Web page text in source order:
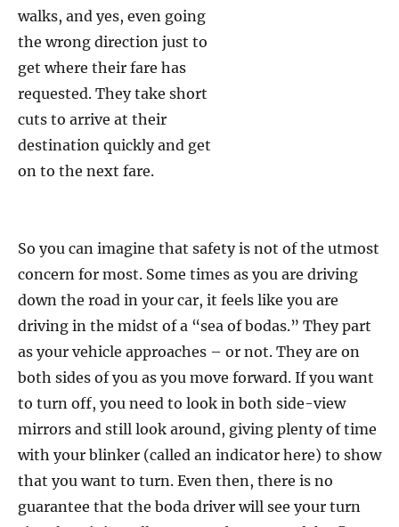
walks, and yes, even going
the wrong direction just to
get where their fare has
requested. They take short
cuts to arrive at their
destination quickly and get
on to the next fare.
So you can imagine that safety is not of the utmost
concern for most. Some times as you are driving
down the road in your car, it feels like you are
driving in the midst of a “sea of bodas.” They part
as your vehicle approaches – or not. They are on
both sides of you as you move forward. If you want
to turn off, you need to look in both side-view
mirrors and still look around, giving plenty of time
with your blinker (called an indicator here) to show
that you want to turn. Even then, there is no
guarantee that the boda driver will see your turn